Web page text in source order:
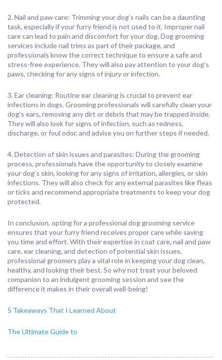
2. Nail and paw care: Trimming your dog’s nails can be a daunting
task, especially if your furry friend is not used to it. Improper nail
care can lead to pain and discomfort for your dog. Dog grooming
services include nail trims as part of their package, and
professionals know the correct technique to ensure a safe and
stress-free experience. They will also pay attention to your dog’s
paws, checking for any signs of injury or infection.
3. Ear cleaning: Routine ear cleaning is crucial to prevent ear
infections in dogs. Grooming professionals will carefully clean your
dog’s ears, removing any dirt or debris that may be trapped inside.
They will also look for signs of infection, such as redness,
discharge, or foul odor, and advise you on further steps if needed.
4. Detection of skin issues and parasites: During the grooming
process, professionals have the opportunity to closely examine
your dog’s skin, looking for any signs of irritation, allergies, or skin
infections. They will also check for any external parasites like fleas
or ticks and recommend appropriate treatments to keep your dog
protected.
In conclusion, opting for a professional dog grooming service
ensures that your furry friend receives proper care while saving
you time and effort. With their expertise in coat care, nail and paw
care, ear cleaning, and detection of potential skin issues,
professional groomers play a vital role in keeping your dog clean,
healthy, and looking their best. So why not treat your beloved
companion to an indulgent grooming session and see the
difference it makes in their overall well-being!
5 Takeaways That I Learned About
The Ultimate Guide to